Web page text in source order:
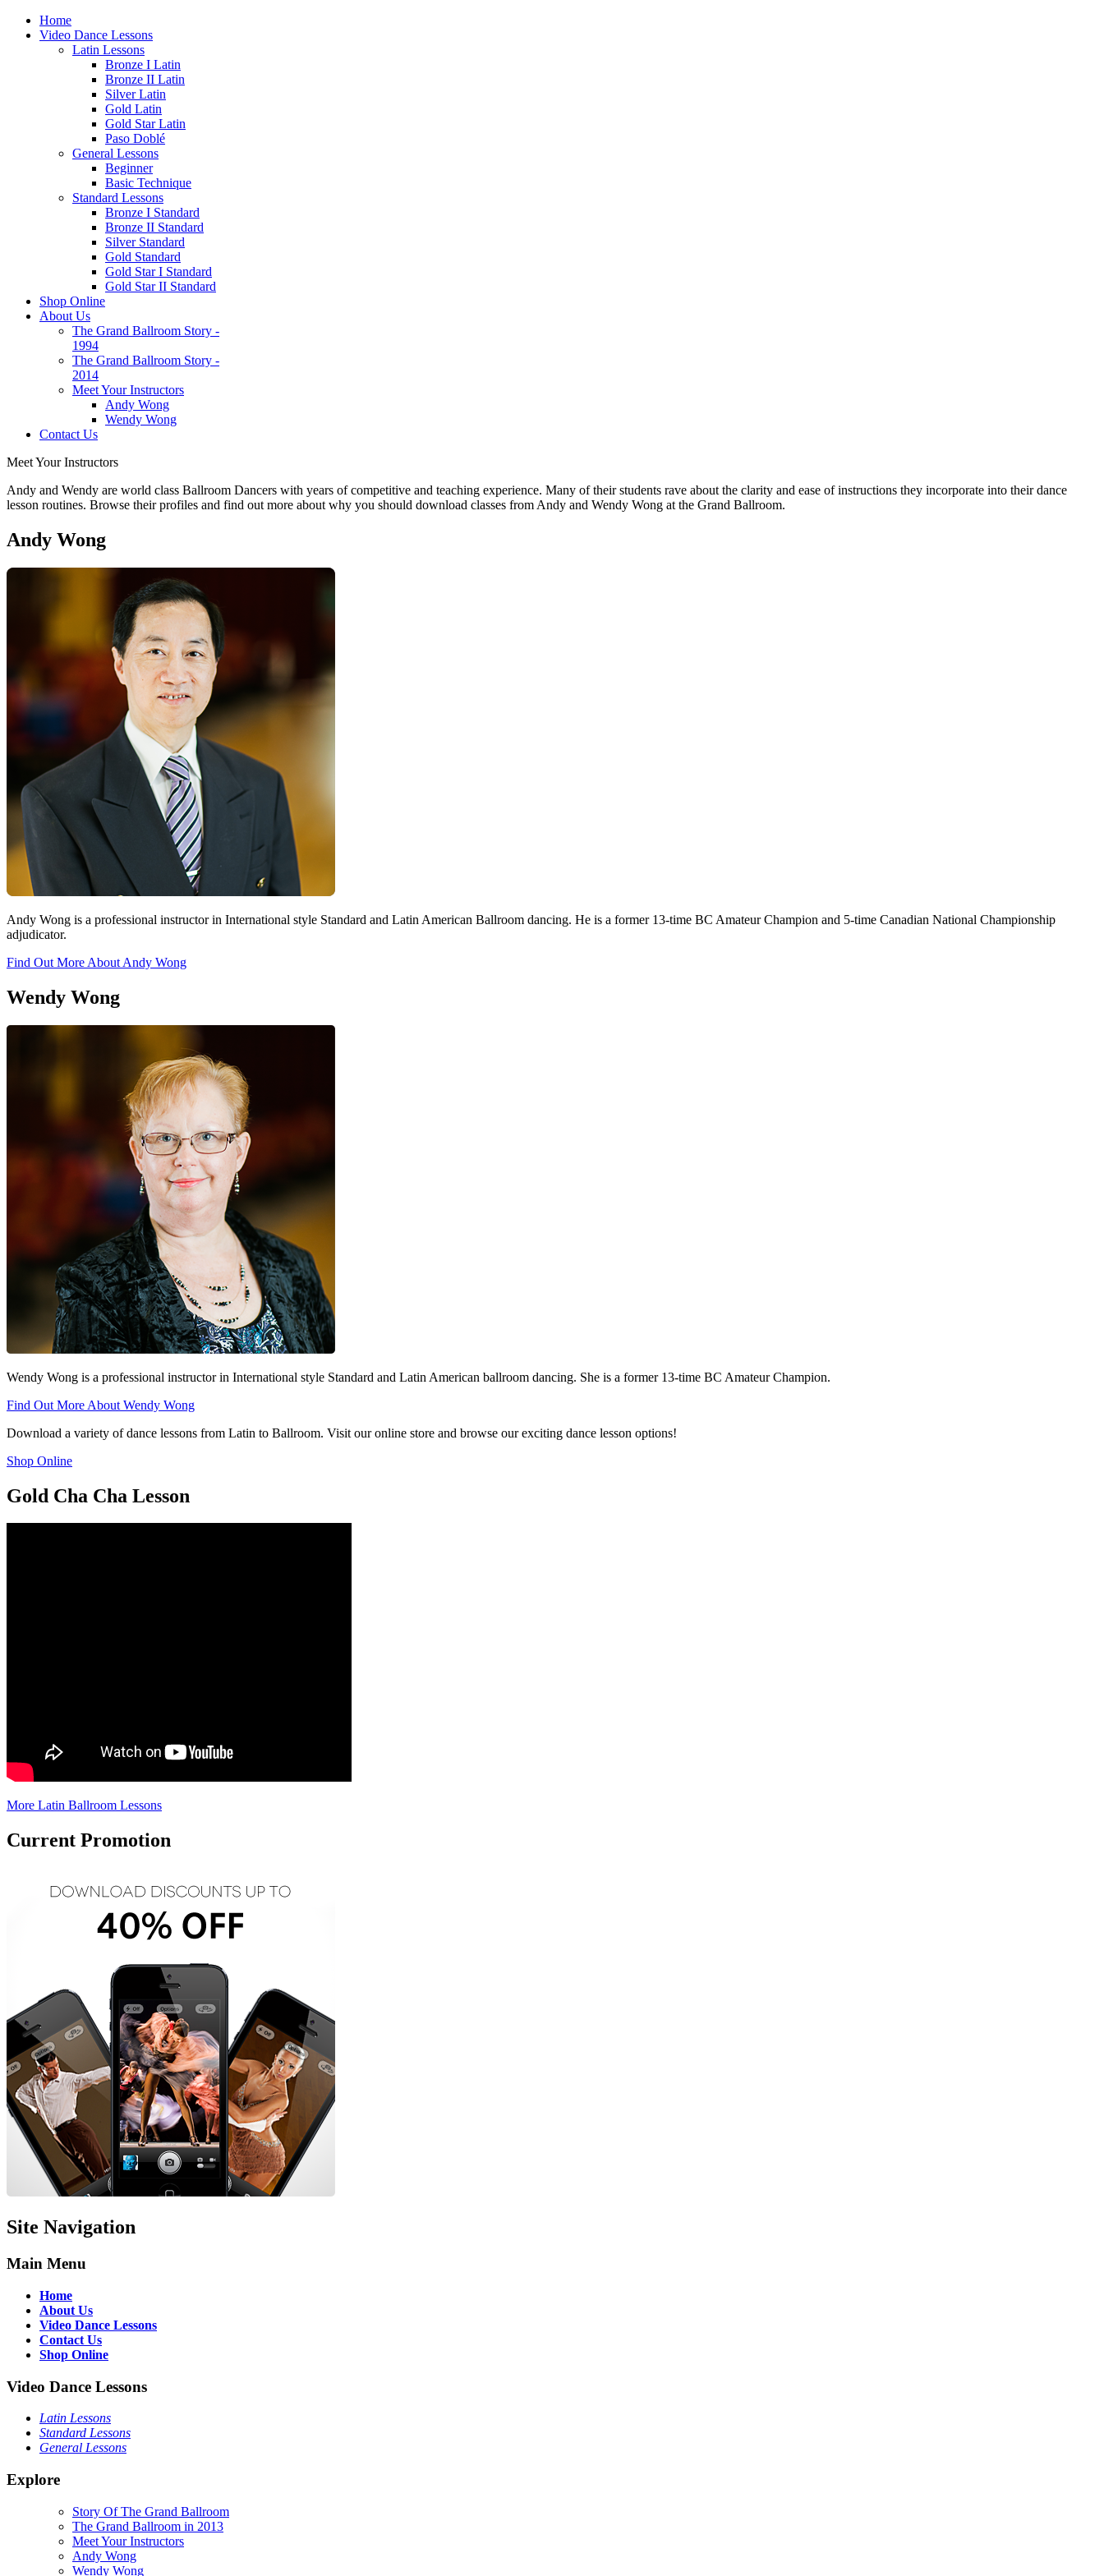
Home
Video Dance Lessons
Latin Lessons
Bronze I Latin
Bronze II Latin
Silver Latin
Gold Latin
Gold Star Latin
Paso Doblé
General Lessons
Beginner
Basic Technique
Standard Lessons
Bronze I Standard
Bronze II Standard
Silver Standard
Gold Standard
Gold Star I Standard
Gold Star II Standard
Shop Online
About Us
The Grand Ballroom Story -
1994
The Grand Ballroom Story -
2014
Meet Your Instructors
Andy Wong
Wendy Wong
Contact Us
Meet Your Instructors
Andy and Wendy are world class Ballroom Dancers with years of competitive and teaching experience. Many of their students rave about the clarity and ease of instructions they incorporate into their dance
lesson routines. Browse their profiles and find out more about why you should download classes from Andy and Wendy Wong at the Grand Ballroom.
Andy Wong
Andy Wong is a professional instructor in International style Standard and Latin American Ballroom dancing. He is a former 13-time BC Amateur Champion and 5-time Canadian National Championship
adjudicator.
Find Out More About Andy Wong
Wendy Wong
Wendy Wong is a professional instructor in International style Standard and Latin American ballroom dancing. She is a former 13-time BC Amateur Champion.
Find Out More About Wendy Wong
Download a variety of dance lessons from Latin to Ballroom. Visit our online store and browse our exciting dance lesson options!
Shop Online
Gold Cha Cha Lesson
More Latin Ballroom Lessons
Current Promotion
Site Navigation
Main Menu
Home
About Us
Video Dance Lessons
Contact Us
Shop Online
Video Dance Lessons
Latin Lessons
Standard Lessons
General Lessons
Explore
Story Of The Grand Ballroom
The Grand Ballroom in 2013
Meet Your Instructors
Andy Wong
Wendy Wong